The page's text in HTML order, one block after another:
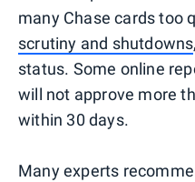
many Chase cards too
scrutiny and shutdowns
status. Some online
will not approve more
within 30 days.
Many experts